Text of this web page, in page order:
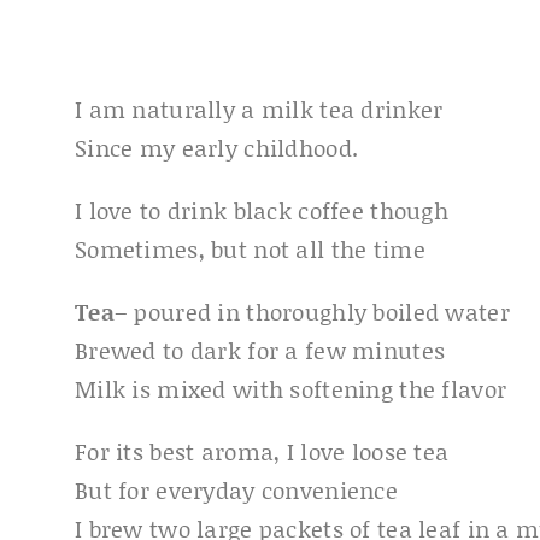
I am naturally a milk tea drinker
Since my early childhood.
I love to drink black coffee though
Sometimes, but not all the time
Tea– poured in thoroughly boiled water
Brewed to dark for a few minutes
Milk is mixed with softening the flavor
For its best aroma, I love loose tea
But for everyday convenience
I brew two large packets of tea leaf in a